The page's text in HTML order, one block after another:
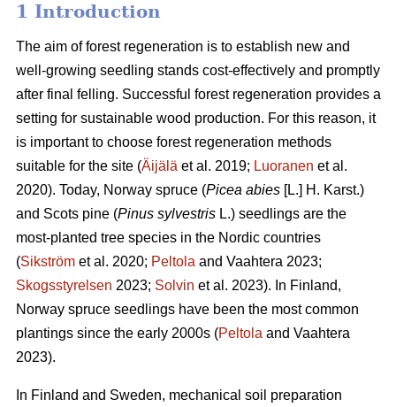
1 Introduction
The aim of forest regeneration is to establish new and
well-growing seedling stands cost-effectively and promptly
after final felling. Successful forest regeneration provides a
setting for sustainable wood production. For this reason, it
is important to choose forest regeneration methods
suitable for the site (Äijälä et al. 2019; Luoranen et al.
2020). Today, Norway spruce (Picea abies [L.] H. Karst.)
and Scots pine (Pinus sylvestris L.) seedlings are the
most-planted tree species in the Nordic countries
(Sikström et al. 2020; Peltola and Vaahtera 2023;
Skogsstyrelsen 2023; Solvin et al. 2023). In Finland,
Norway spruce seedlings have been the most common
plantings since the early 2000s (Peltola and Vaahtera
2023).
In Finland and Sweden, mechanical soil preparation